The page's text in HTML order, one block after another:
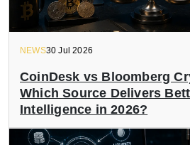
NEWS30 Jul 2026
CoinDesk vs Bloomberg
Which Source Delivers
Intelligence in 2026?